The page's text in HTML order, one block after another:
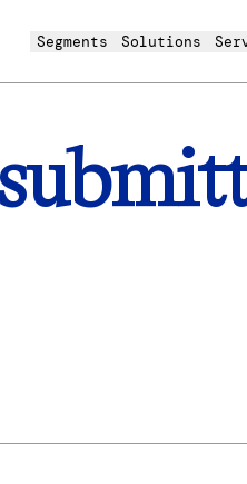
Segments Solutions